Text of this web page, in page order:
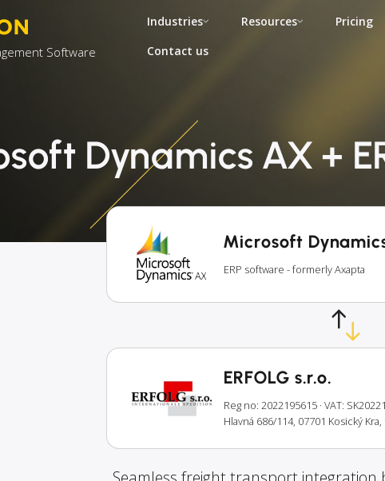
Software
Industries Resources
Pricing
Contact us
Dynamics AX +
Microsoft
ERP software - formerly Axapta
ERFOLG s.r.o.
Reg no: 2022195615 · VAT:
Hlavná 686/114, 07701 Kosický Kra,